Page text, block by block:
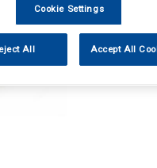
WINDTONE
Cookie Settings
All Accept All